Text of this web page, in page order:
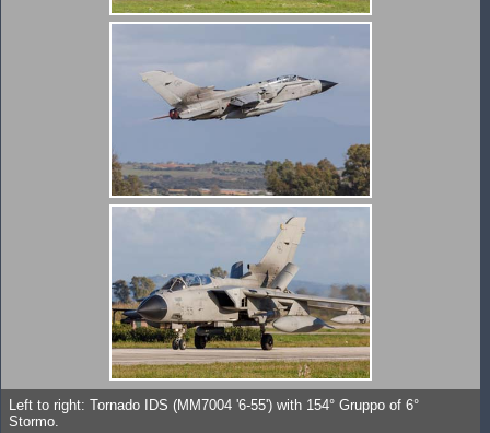
Left to right: Tornado IDS (MM7004 '6-55') with 154° Gruppo of 6°
Stormo.